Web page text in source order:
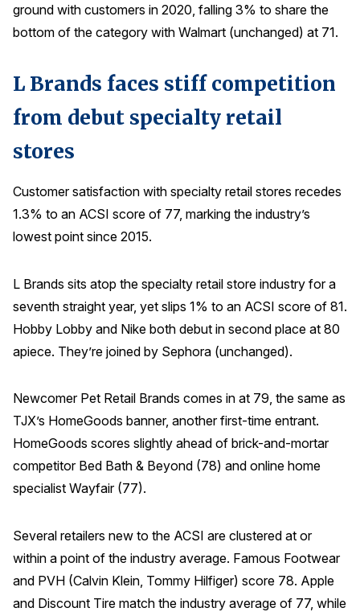
ground with customers in 2020, falling 3% to share the
bottom of the category with Walmart (unchanged) at 71.
L Brands faces stiff competition
from debut specialty retail
stores
Customer satisfaction with specialty retail stores recedes
1.3% to an ACSI score of 77, marking the industry’s
lowest point since 2015.
L Brands sits atop the specialty retail store industry for a
seventh straight year, yet slips 1% to an ACSI score of 81.
Hobby Lobby and Nike both debut in second place at 80
apiece. They’re joined by Sephora (unchanged).
Newcomer Pet Retail Brands comes in at 79, the same as
TJX’s HomeGoods banner, another first-time entrant.
HomeGoods scores slightly ahead of brick-and-mortar
competitor Bed Bath & Beyond (78) and online home
specialist Wayfair (77).
Several retailers new to the ACSI are clustered at or
within a point of the industry average. Famous Footwear
and PVH (Calvin Klein, Tommy Hilfiger) score 78. Apple
and Discount Tire match the industry average of 77, while